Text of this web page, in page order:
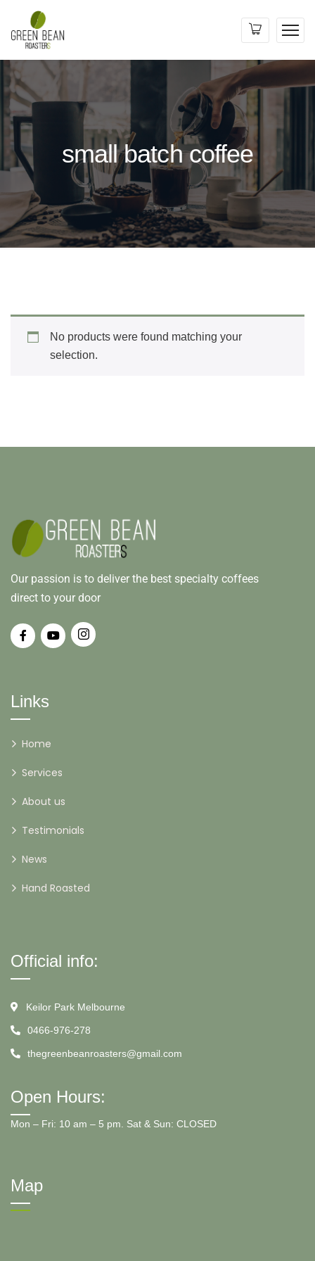
small batch coffee
No products were found matching your
selection.
Our passion is to deliver the best specialty coffees
direct to your door
Links
Home
Services
About us
Testimonials
News
Hand Roasted
Official info:
Keilor Park Melbourne
0466-976-278
thegreenbeanroasters@gmail.com
Open Hours:
Mon – Fri: 10 am – 5 pm. Sat & Sun: CLOSED
Map